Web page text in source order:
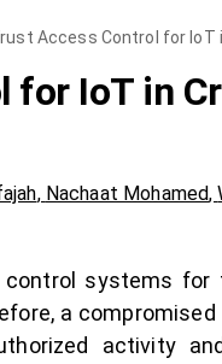
Access Control for
for IoT in
, Nachaat Mohamed,
systems
a
activity